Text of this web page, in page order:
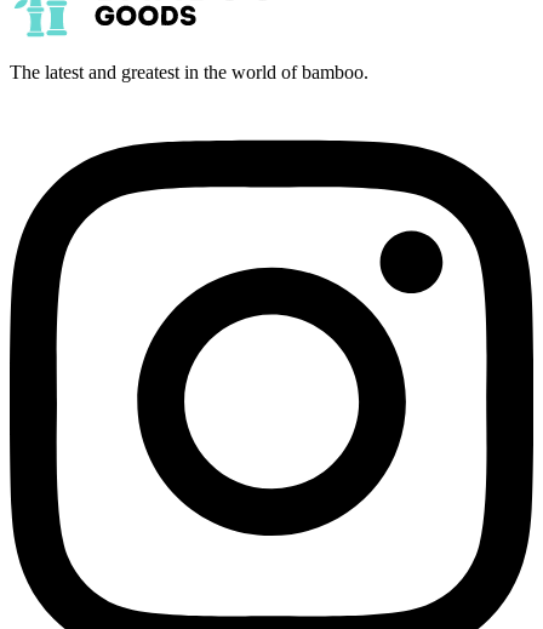
The latest and greatest in the world of bamboo.